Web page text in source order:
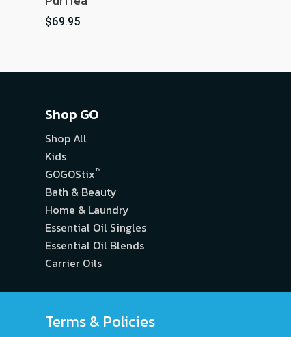
$69.95
Shop GO
Shop All
Kids
GOGOStix™
Bath & Beauty
Home & Laundry
Essential Oil Singles
Essential Oil Blends
Carrier Oils
Terms & Policies